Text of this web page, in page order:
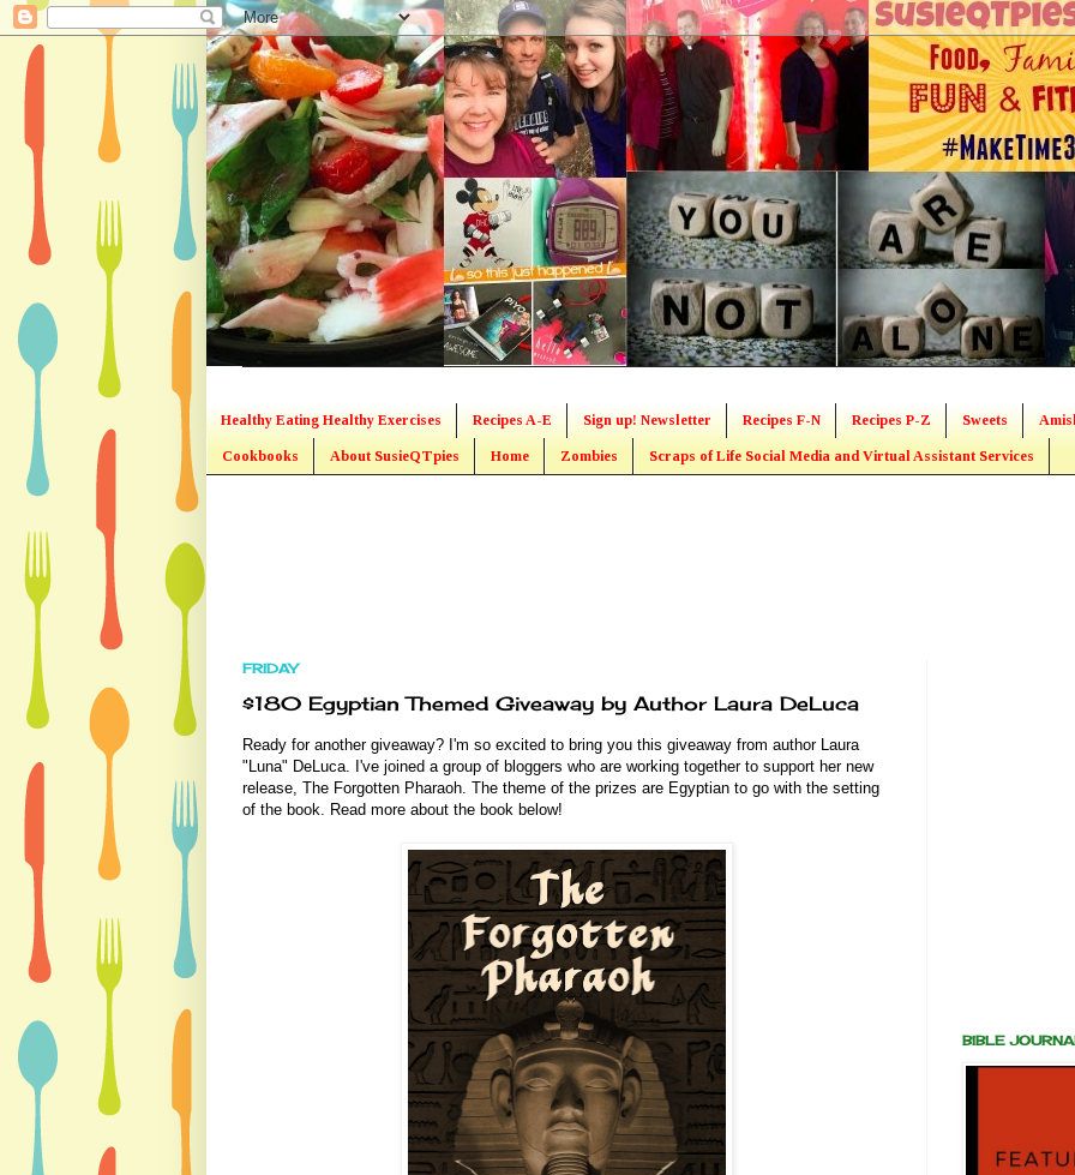
Healthy Eating Healthy Exercises Recipes A-E Sign up! Newsletter Recipes F-N Recipes P-Z Sweets
Cookbooks About SusieQTpies Home Zombies Scraps of Life Social Media and Virtual Assistant Services
FRIDAY
$180 Egyptian Themed Giveaway by Author Laura DeLuca
Ready for another giveaway? I'm so excited to bring you this giveaway from author Laura
"Luna" DeLuca. I've joined a group of bloggers who are working together to support her new
release, The Forgotten Pharaoh. The theme of the prizes are Egyptian to go with the setting
of the book. Read more about the book below!
BIBLE